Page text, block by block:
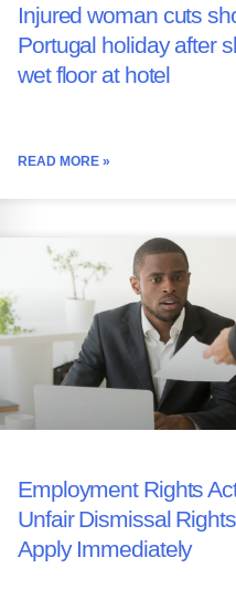
Injured woman cuts
Portugal holiday after
wet floor at hotel
READ MORE »
Employment Rights
Unfair Dismissal
Apply Immediately